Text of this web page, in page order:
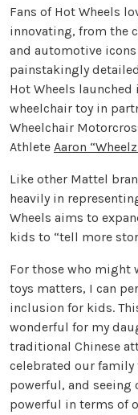
Fans of Hot Wheels
innovating, from the
and automotive
painstakingly
Hot Wheels
wheelchair toy in
Wheelchair
Athlete Aaron
Like other Mattel
heavily in
Wheels aims to
kids to “tell more
For those who might
toys matters, I can
inclusion for kids.
wonderful for my
traditional Chinese
celebrated our
powerful, and seeing
powerful in terms of